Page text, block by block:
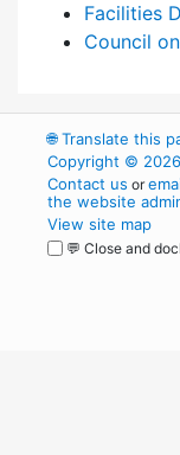
Facilities
Council
🌐Translate this
Copyright ©
Contact us or
the website
View site map
💬 Close and